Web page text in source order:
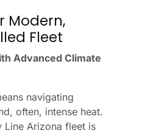
Modern,
Fleet
Advanced Climate
navigating
often, intense heat.
Line Arizona fleet is